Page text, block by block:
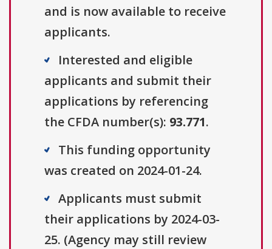
and is now available to receive
applicants.
Interested and eligible
applicants and submit their
applications by referencing
the CFDA number(s): 93.771.
This funding opportunity
was created on 2024-01-24.
Applicants must submit
their applications by 2024-03-
25. (Agency may still review